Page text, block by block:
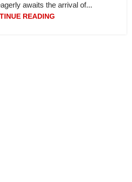
awaits the arrival of...
READING